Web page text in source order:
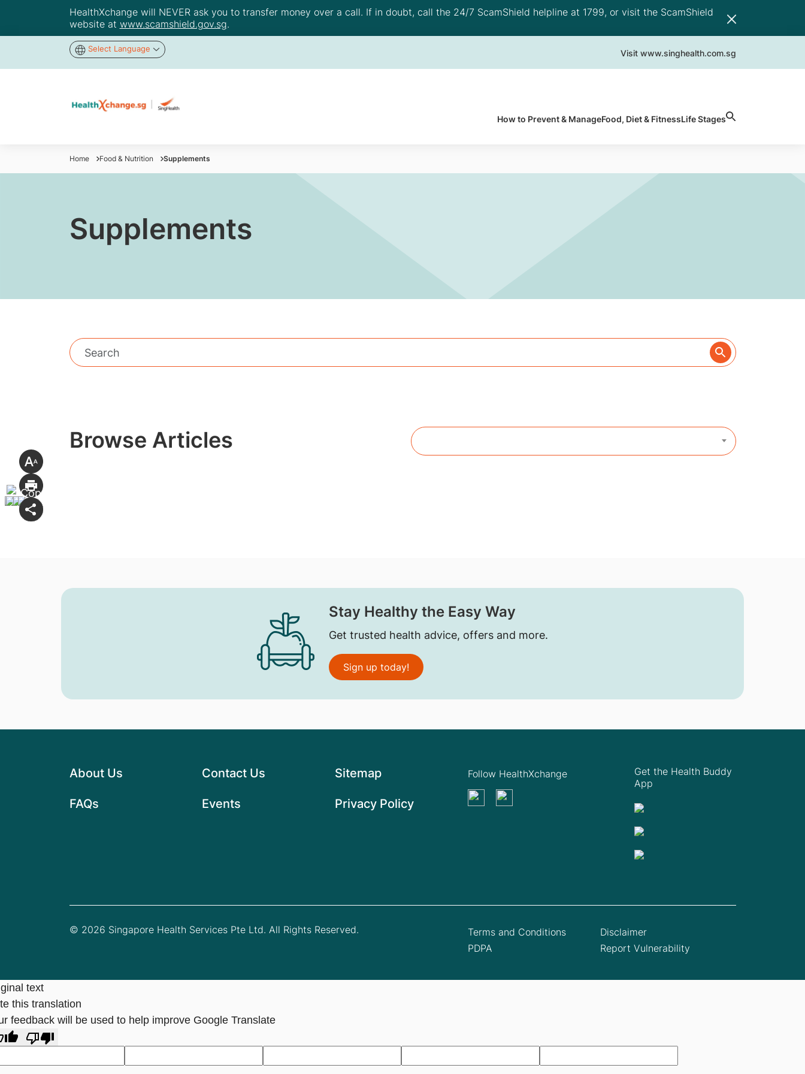
HealthXchange will NEVER ask you to transfer money over a call. If in doubt, call the 24/7 ScamShield helpline at 1799, or visit the ScamShield
website at www.scamshield.gov.sg.
Select Language Visit www.singhealth.com.sg
How to Prevent & ManageFood, Diet & FitnessLife Stages
Home Food & Nutrition Supplements
Supplements
Browse Articles
Stay Healthy the Easy Way
Get trusted health advice, offers and more.
Sign up today!
About Us
FAQs
Contact Us
Events
Sitemap
Privacy Policy
Get the Health Buddy
App
Follow HealthXchange
© 2026 Singapore Health Services Pte Ltd. All Rights Reserved.
Terms and Conditions
PDPA
Disclaimer
Report Vulnerability
text
this translation
feedback will be used to help improve Google Translate